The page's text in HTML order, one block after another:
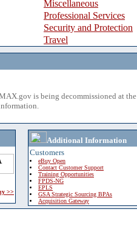
Miscellaneous
Professional Services
Security and Protection
Travel
is being decommissioned at
>>
Additional Information
Customers
eBuy Open
Contact Customer Support
Training Opportunities
FPDS-NG
EPLS
GSA Strategic Sourcing BPAs
Acquisition Gateway